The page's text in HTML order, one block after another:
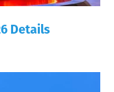
Details